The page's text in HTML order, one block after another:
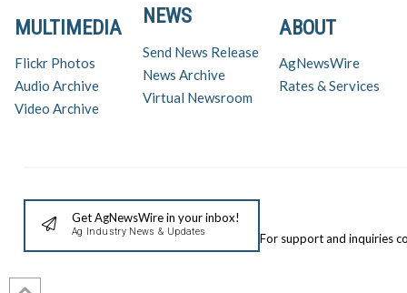
ABOUT
AgNewsWire
Rates & Services
NEWS
Send News Release
News Archive
Virtual Newsroom
MULTIMEDIA
Flickr Photos
Audio Archive
Video Archive
Get AgNewsWire in your inbox!
Ag Industry News & Updates For support and inquiries